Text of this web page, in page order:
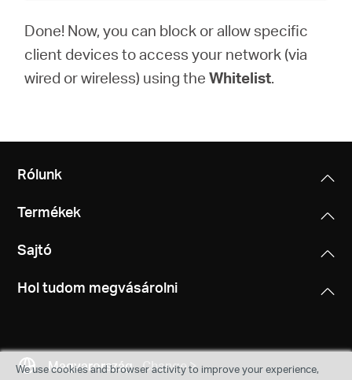
Done! Now, you can block or allow specific
client devices to access your network (via
wired or wireless) using theWhitelist.
Rólunk
Termékek
Sajtó
Hol tudom megvásárolni
Magyarország Change
We use cookies and browser activity to improve your experience,